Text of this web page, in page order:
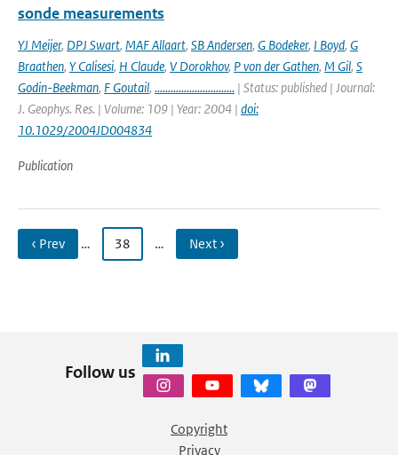
sonde measurements
YJ Meijer, DPJ Swart, MAF Allaart, SB Andersen, G Bodeker, I Boyd, G
Braathen, Y Calisesi, H Claude, V Dorokhov, P von der Gathen, M Gil, S
Godin-Beekman, F Goutail, .............................. | Status: published | Journal:
J. Geophys. Res. | Volume: 109 | Year: 2004 | doi:
10.1029/2004JD004834
Publication
‹ Prev … 38 … Next ›
Follow us
Copyright
Privacy